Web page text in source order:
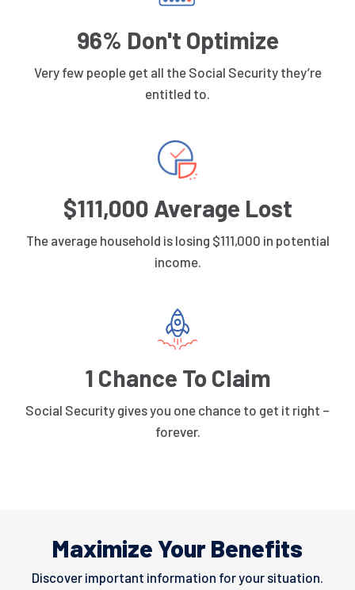
96% Don't Optimize
Very few people get all the Social Security they’re
entitled to.
$111,000 Average Lost
The average household is losing $111,000 in potential
income.
1 Chance To Claim
Social Security gives you one chance to get it right –
forever.
Maximize Your Benefits
Discover important information for your situation.